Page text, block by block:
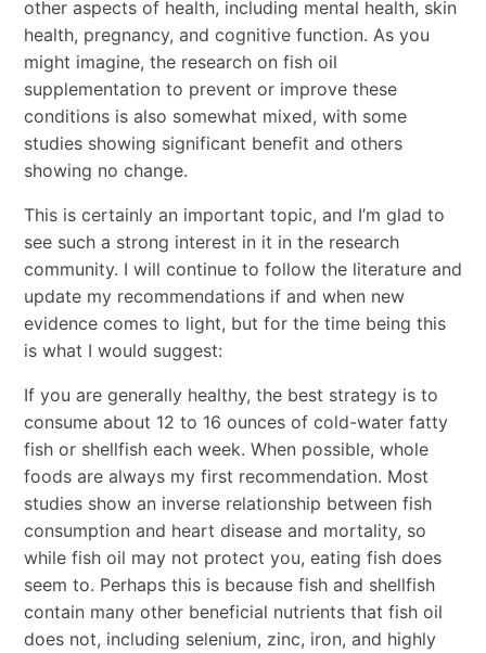
other aspects of health, including mental health, skin
health, pregnancy, and cognitive function. As you
might imagine, the research on fish oil
supplementation to prevent or improve these
conditions is also somewhat mixed, with some
studies showing significant benefit and others
showing no change.
This is certainly an important topic, and I’m glad to
see such a strong interest in it in the research
community. I will continue to follow the literature and
update my recommendations if and when new
evidence comes to light, but for the time being this
is what I would suggest:
If you are generally healthy, the best strategy is to
consume about 12 to 16 ounces of cold-water fatty
fish or shellfish each week. When possible, whole
foods are always my first recommendation. Most
studies show an inverse relationship between fish
consumption and heart disease and mortality, so
while fish oil may not protect you, eating fish does
seem to. Perhaps this is because fish and shellfish
contain many other beneficial nutrients that fish oil
does not, including selenium, zinc, iron, and highly